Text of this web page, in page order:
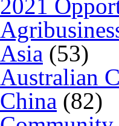
2021
Asia (53)
Australian
China (82)